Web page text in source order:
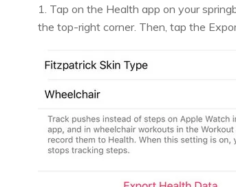
1. Tap on the Health app on your
the top-right corner. Then, tap the